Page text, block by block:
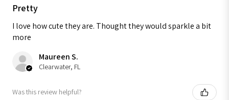
Pretty
I love how cute they are. Thought they would sparkle a bit
more
Maureen S.
Clearwater, FL
Was this review helpful?